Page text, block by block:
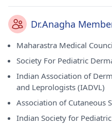
Dr.Anagha
Maharastra Medical
Society For Pediatric
Indian Association of
and Leprologists (IADVL)
Association of Cutaneous
Indian Society for